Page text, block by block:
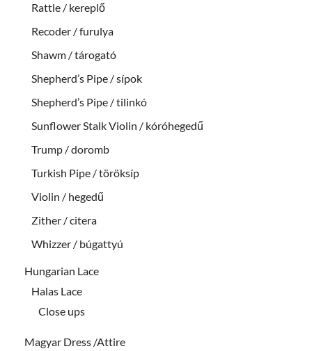
Rattle / kereplő
Recoder / furulya
Shawm / tárogató
Shepherd’s Pipe / sípok
Shepherd’s Pipe / tilinkó
Sunflower Stalk Violin / kóróhegedű
Trump / doromb
Turkish Pipe / töröksíp
Violin / hegedű
Zither / citera
Whizzer / búgattyú
Hungarian Lace
Halas Lace
Close ups
Magyar Dress /Attire